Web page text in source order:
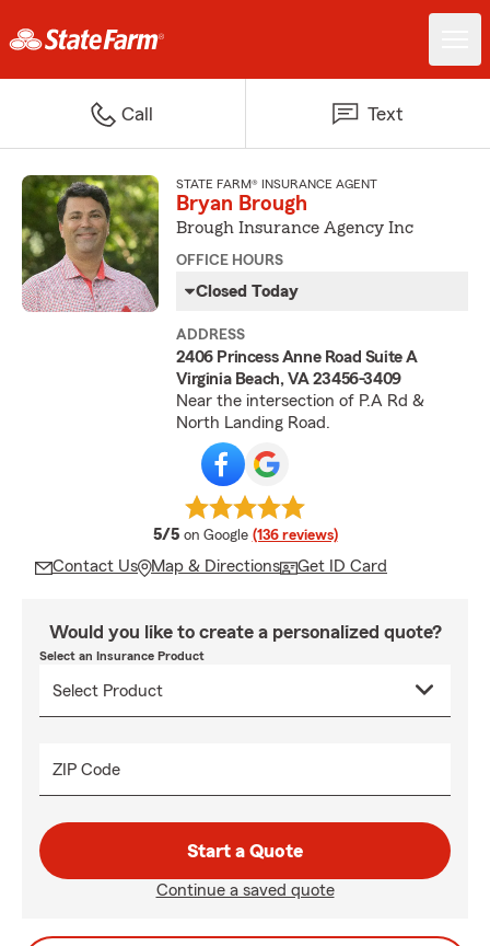
Call Text
STATE FARM® INSURANCE AGENT
Bryan Brough
Brough Insurance Agency Inc
OFFICE HOURS
Closed Today
ADDRESS
2406 Princess Anne Road Suite A
Virginia Beach, VA 23456-3409
Near the intersection of P.A Rd &
North Landing Road.
5/5 average rating
on Google (136 reviews)
Contact Us Map & Directions Get ID Card
Would you like to create a personalized quote?
Select an Insurance Product
ZIP Code
Start a Quote
Continue a saved quote